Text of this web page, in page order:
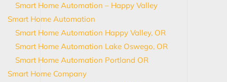
Smart Home Automation – Happy Valley
Smart Home Automation
Smart Home Automation Happy Valley, OR
Smart Home Automation Lake Oswego, OR
Smart Home Automation Portland OR
Smart Home Company